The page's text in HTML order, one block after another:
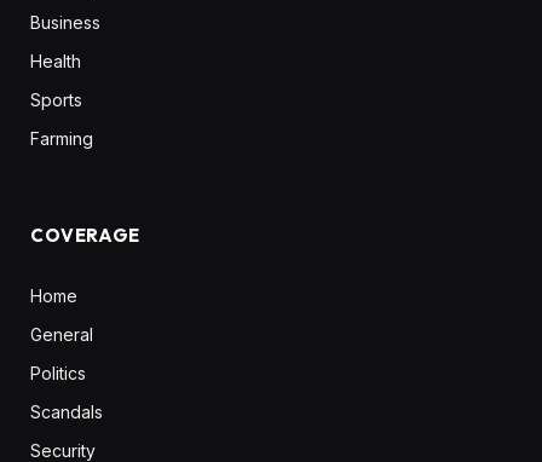
Business
Health
Sports
Farming
COVERAGE
Home
General
Politics
Scandals
Security